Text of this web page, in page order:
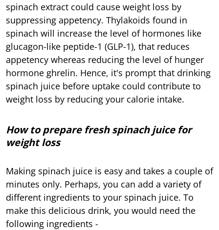
spinach extract could cause weight loss by
suppressing appetency. Thylakoids found in
spinach will increase the level of hormones like
glucagon-like peptide-1 (GLP-1), that reduces
appetency whereas reducing the level of hunger
hormone ghrelin. Hence, it's prompt that drinking
spinach juice before uptake could contribute to
weight loss by reducing your calorie intake.
How to prepare fresh spinach juice for
weight loss
Making spinach juice is easy and takes a couple of
minutes only. Perhaps, you can add a variety of
different ingredients to your spinach juice. To
make this delicious drink, you would need the
following ingredients -